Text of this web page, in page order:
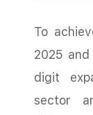
To
2025
digit
sector